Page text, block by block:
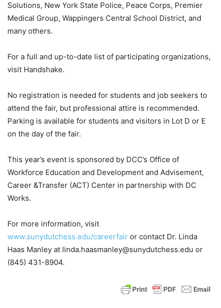
Solutions, New York State Police, Peace Corps, Premier
Medical Group, Wappingers Central School District, and
many others.
For a full and up-to-date list of participating organizations,
visit Handshake.
No registration is needed for students and job seekers to
attend the fair, but professional attire is recommended.
Parking is available for students and visitors in Lot D or E
on the day of the fair.
This year’s event is sponsored by DCC’s Office of
Workforce Education and Development and Advisement,
Career &Transfer (ACT) Center in partnership with DC
Works.
For more information, visit
www.sunydutchess.edu/careerfair or contact Dr. Linda
Haas Manley at linda.haasmanley@sunydutchess.edu or
(845) 431-8904.